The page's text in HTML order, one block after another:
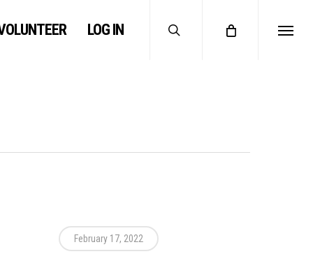
LOG IN Menu
February 17, 2022